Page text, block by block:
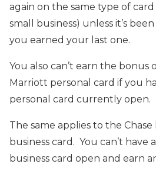
again on the same type of
small business) unless it’s been
you earned your last one.
You also can’t earn the bonus
Marriott personal card if you
personal card currently open.
The same applies to the Chase
business card. You can’t have
business card open and earn